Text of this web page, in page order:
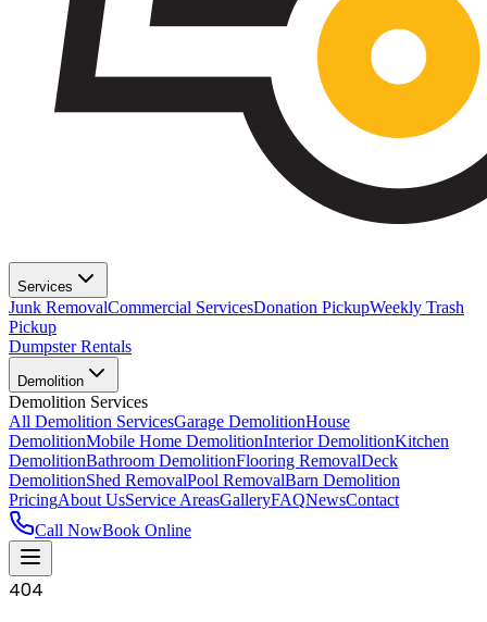
Services
Junk RemovalCommercial ServicesDonation PickupWeekly Trash
Pickup
Dumpster Rentals
Demolition
Demolition Services
All Demolition ServicesGarage DemolitionHouse
DemolitionMobile Home DemolitionInterior DemolitionKitchen
DemolitionBathroom DemolitionFlooring RemovalDeck
DemolitionShed RemovalPool RemovalBarn Demolition
PricingAbout UsService AreasGalleryFAQNewsContact
Call NowBook Online
404